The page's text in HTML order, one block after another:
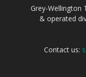
Grey-Wellington
& operated
Contact us: